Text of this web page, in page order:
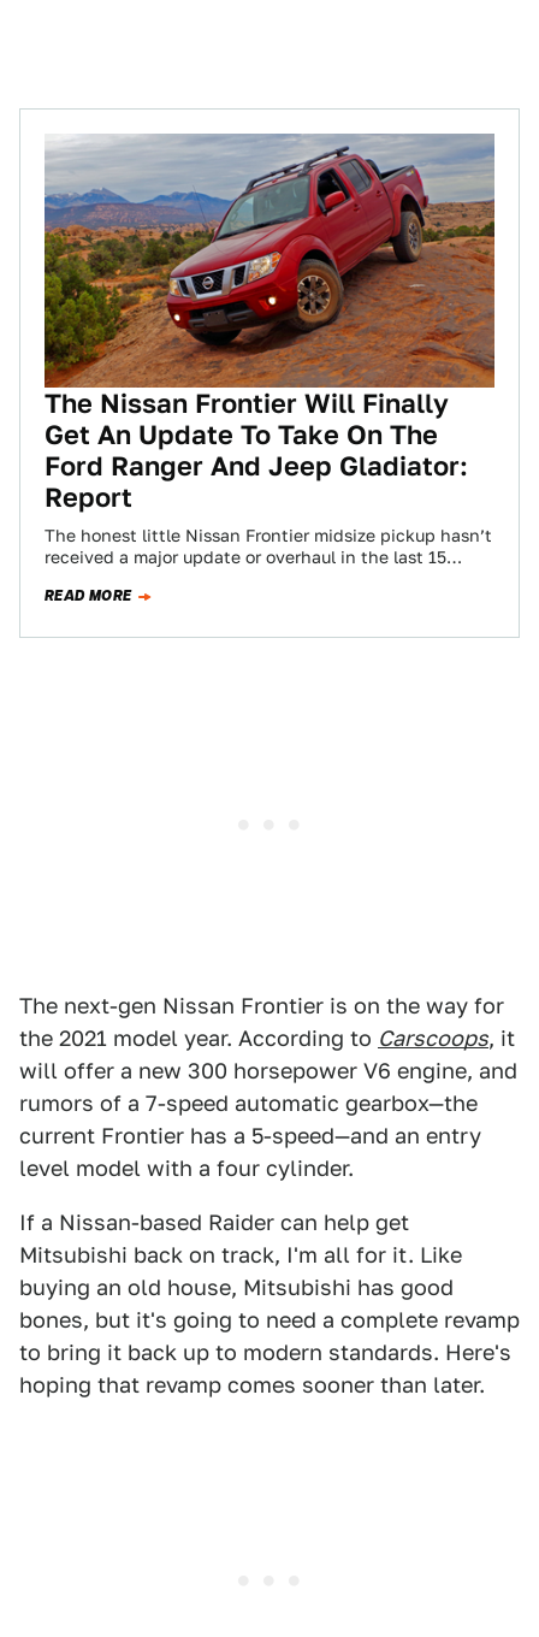
The Nissan Frontier Will Finally
Get An Update To Take On The
Ford Ranger And Jeep Gladiator:
Report
The honest little Nissan Frontier midsize pickup hasn’t
received a major update or overhaul in the last 15
READ MORE
The next-gen Nissan Frontier is on the way for
the 2021 model year. According to Carscoops, it
will offer a new 300 horsepower V6 engine, and
rumors of a 7-speed automatic gearbox—the
current Frontier has a 5-speed—and an entry
level model with a four cylinder.
If a Nissan-based Raider can help get
Mitsubishi back on track, I'm all for it. Like
buying an old house, Mitsubishi has good
bones, but it's going to need a complete revamp
to bring it back up to modern standards. Here's
hoping that revamp comes sooner than later.